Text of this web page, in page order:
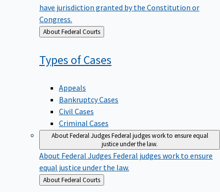
have jurisdiction granted by the Constitution or
Congress.
Back
to
About Federal Courts
Types ofCases
Appeals
Bankruptcy Cases
Civil Cases
Criminal Cases
About Federal JudgesFederal judges work to ensure equal
justice under the law.
About Federal Judges Federal judges work to ensure
equal justice under the law.
Back
to
About Federal Courts